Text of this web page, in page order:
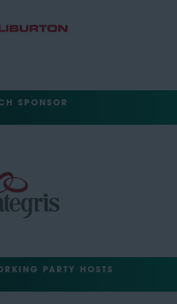
SPONSOR
PARTY HOSTS